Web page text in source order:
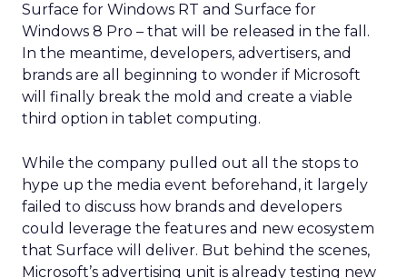
Surface for Windows RT and Surface for
Windows 8 Pro – that will be released in the fall.
In the meantime, developers, advertisers, and
brands are all beginning to wonder if Microsoft
will finally break the mold and create a viable
third option in tablet computing.
While the company pulled out all the stops to
hype up the media event beforehand, it largely
failed to discuss how brands and developers
could leverage the features and new ecosystem
that Surface will deliver. But behind the scenes,
Microsoft’s advertising unit is already testing new